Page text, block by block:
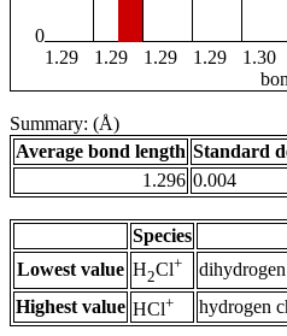
0
1.29
1.29 1.29 1.29 1.30
Summary: (Å)
Average bond length Standard
1.296 0.004
Species
Lowest value H2Cl+
Highest value HCl+ hydrogen